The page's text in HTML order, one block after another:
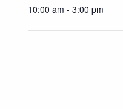
10:00 am - 3:00 pm